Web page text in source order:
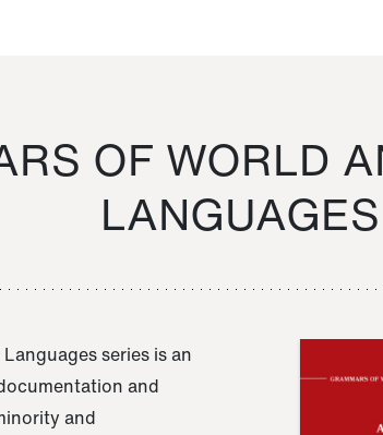
OF WORLD
LANGUAGES
series is an
and
and